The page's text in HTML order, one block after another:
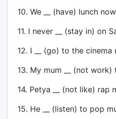
10. We __ (have) lunch
11. I never __ (stay in) on
12. I __ (go) to the cinema
13. My mum __ (not work)
14. Petya __ (not like) rap
15. He __ (listen) to pop